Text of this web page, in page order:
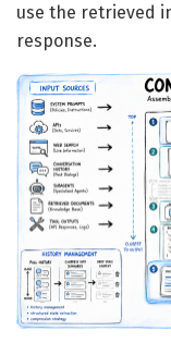
use the retrieved
response.